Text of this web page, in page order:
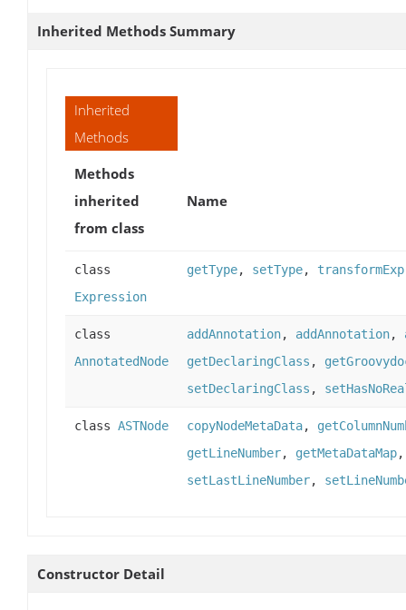
Inherited Methods Summary
Inherited
Methods
Methods
inherited
from class
Name
class
Expression
getType, setType,
class
AnnotatedNode
addAnnotation, addAnnotation,
getDeclaringClass ,
setDeclaringClass ,
class ASTNode copyNodeMetaData,
getLineNumber, getMetaDataMap
setLastLineNumber,
Constructor Detail